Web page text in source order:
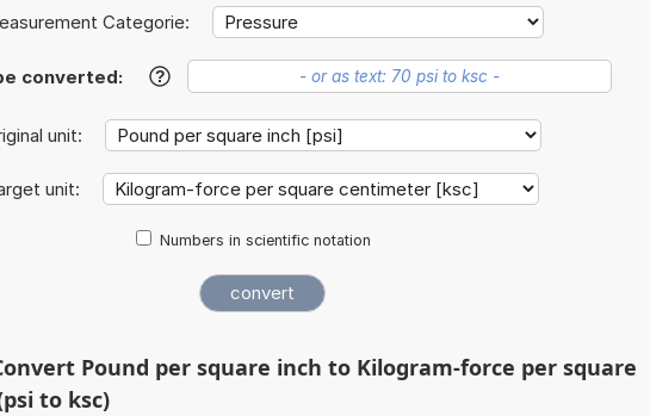
Categorie:
converted: ?
unit:
unit:
Numbers in scientific notation
Pound per square inch to Kilogram-force per square
to ksc)